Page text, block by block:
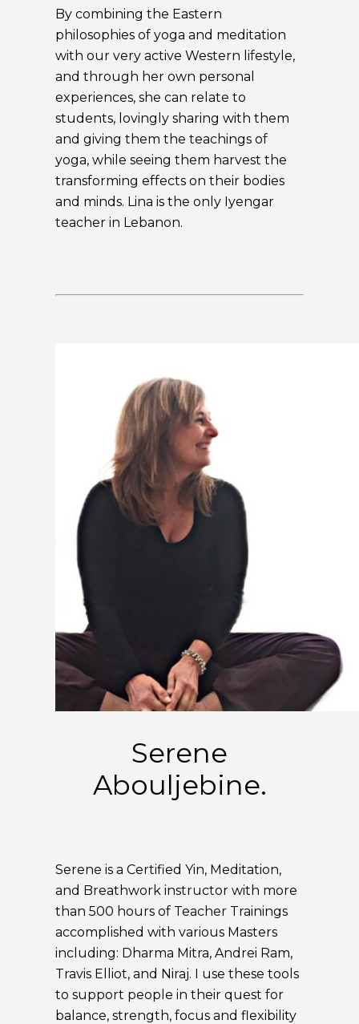
By combining the Eastern
philosophies of yoga and meditation
with our very active Western lifestyle,
and through her own personal
experiences, she can relate to
students, lovingly sharing with them
and giving them the teachings of
yoga, while seeing them harvest the
transforming effects on their bodies
and minds. Lina is the only Iyengar
teacher in Lebanon.
Serene
Abouljebine.
Serene is a Certified Yin, Meditation,
and Breathwork instructor with more
than 500 hours of Teacher Trainings
accomplished with various Masters
including: Dharma Mitra, Andrei Ram,
Travis Elliot, and Niraj. I use these tools
to support people in their quest for
balance, strength, focus and flexibility